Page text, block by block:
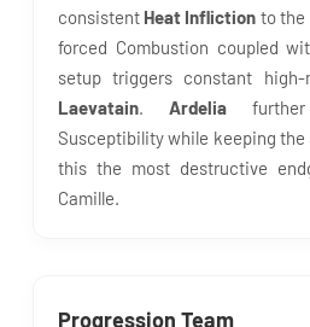
consistent Heat Infliction to
forced Combustion coupled
setup triggers constant high-
Laevatain. Ardeliafurther
Susceptibility while keeping the
this the most destructive
Camille.
Progression Team